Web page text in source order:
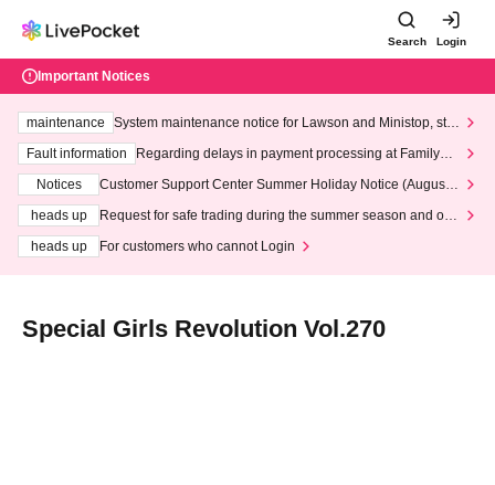
Search Login
Important Notices
maintenance
System maintenance notice for Lawson and Ministop, star
ting at 3:00 AM on Wednesday (Wed)
Fault information
Regarding delays in payment processing at FamilyMa
Notices
Customer Support Center Summer Holiday Notice (August 1
heads up
Request for safe trading during the summer season and our
heads up
For customers who cannot Login
Special Girls Revolution Vol.270